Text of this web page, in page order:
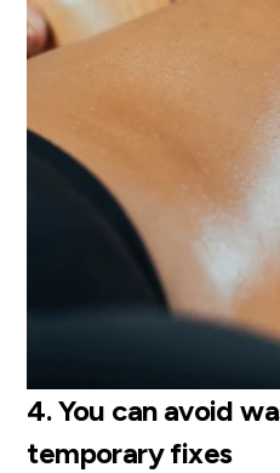
4.You can avoid
temporary fixes